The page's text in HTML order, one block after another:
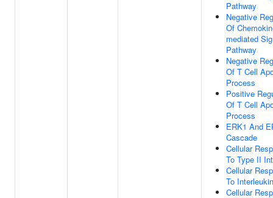
Pathway
Negative
Of
mediated
Pathway
Negative
Of T Cell
Process
Positive
Of T Cell
Process
ERK1 And
Cascade
Cellular
To Type II
Cellular
To
Cellular